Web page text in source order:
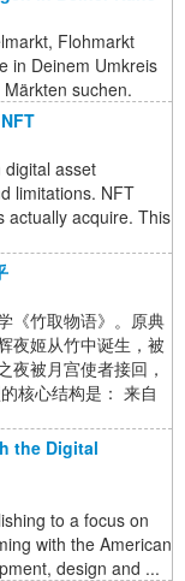
Flohmarkt
in Deinem Umkreis
suchen.
digital asset
limitations. NFT
actually acquire. This
《竹取物语》。原典
夜姬从竹中诞生，被
夜被月宫使者接回，
核心结构是： 来自
the Digital
to a focus on
with the American
design and ...